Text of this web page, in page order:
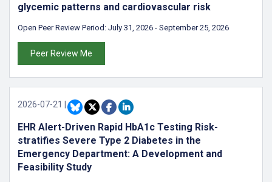
glycemic patterns and cardiovascular risk
Open Peer Review Period: July 31, 2026 - September 25, 2026
Peer Review Me
2026-07-21
EHR Alert-Driven Rapid HbA1c Testing Risk-
stratifies Severe Type 2 Diabetes in the
Emergency Department: A Development and
Feasibility Study